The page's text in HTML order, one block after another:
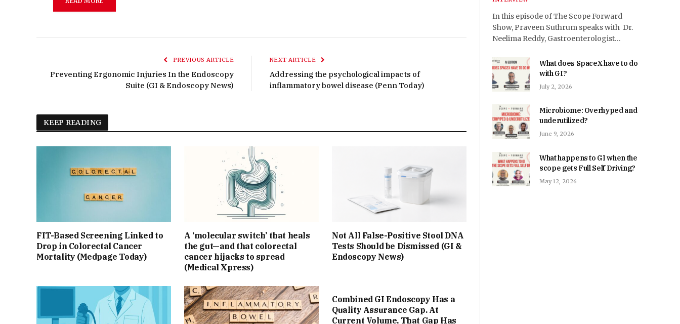
PREVIOUS ARTICLE
Preventing Ergonomic Injuries In the Endoscopy
Suite (GI & Endoscopy News)
NEXT ARTICLE
Addressing the psychological impacts of
inflammatory bowel disease (Penn Today)
KEEP READING
FIT-Based Screening Linked to
Drop in Colorectal Cancer
Mortality (Medpage Today)
A ‘molecular switch’ that heals
the gut—and that colorectal
cancer hijacks to spread
(Medical Xpress)
Not All False-Positive Stool DNA
Tests Should be Dismissed (GI &
Endoscopy News)
Combined GI Endoscopy Has a
Quality Assurance Gap. At
Current Volume, That Gap Has
In this episode of The Scope Forward
Show, Praveen Suthrum speaks with Dr.
Neelima Reddy, Gastroenterologist…
What does SpaceX have to do
with GI?
July 2, 2026
Microbiome: Overhyped and
underutilized?
June 9, 2026
What happens to GI when the
scope gets Full Self Driving?
May 12, 2026